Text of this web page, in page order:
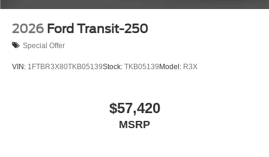
2026 Ford Transit-250
Special Offer
VIN: 1FTBR3X80TKB05139Stock: TKB05139Model: R3X
$57,420
MSRP